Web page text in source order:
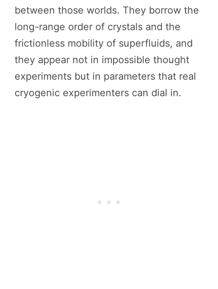
between those worlds. They borrow the
long-range order of crystals and the
frictionless mobility of superfluids, and
they appear not in impossible thought
experiments but in parameters that real
cryogenic experimenters can dial in.